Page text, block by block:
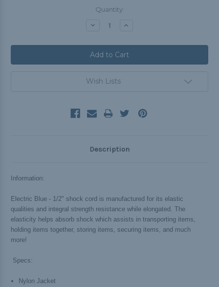
Quantity:
Decrease Increase
Wish Lists
Description
Information:
Electric Blue - 1/2" shock cord is manufactured for its elastic
qualities and integral strength resistance while elongated. The
elasticity helps absorb shock which assists in transporting items,
holding items together, storing items, securing items, and much
more!
Specs:
Nylon Jacket